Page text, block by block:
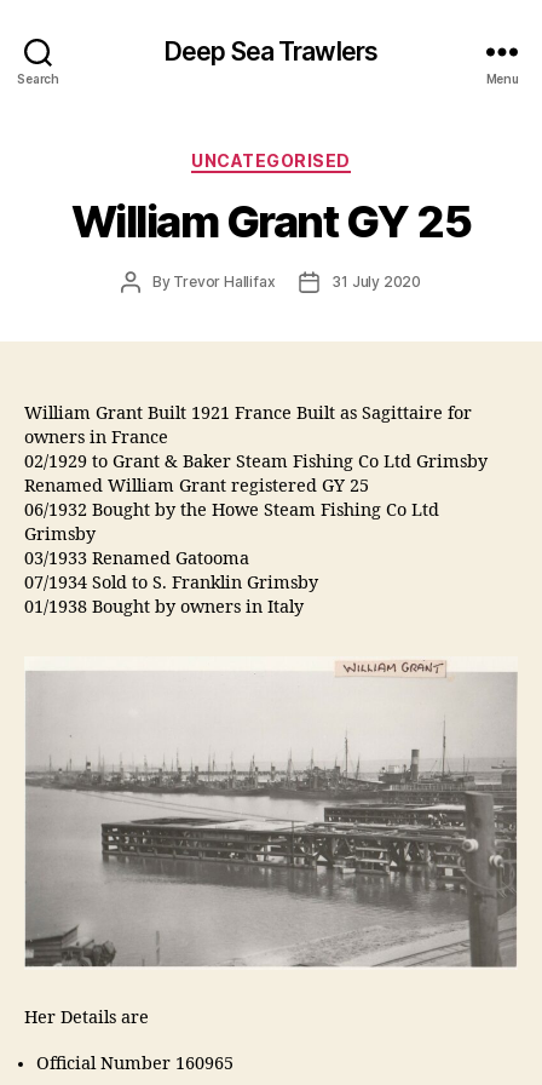
Search
Deep Sea Trawlers
Menu
Categories
UNCATEGORISED
William Grant GY 25
PostBy Trevor Hallifax
Post31 July 2020
William Grant Built 1921 France Built as Sagittaire for
owners in France
02/1929 to Grant & Baker Steam Fishing Co Ltd Grimsby
Renamed William Grant registered GY 25
06/1932 Bought by the Howe Steam Fishing Co Ltd
Grimsby
03/1933 Renamed Gatooma
07/1934 Sold to S. Franklin Grimsby
01/1938 Bought by owners in Italy
Her Details are
Official Number 160965